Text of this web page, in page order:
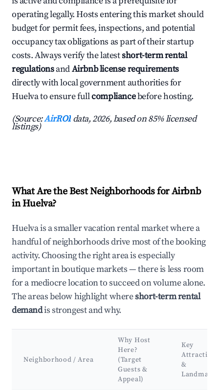
operating legally. Hosts entering this market should
budget for permit fees, inspections, and potential
occupancy tax obligations as part of their startup
costs. Always verify the latestshort-term rental
regulationsandAirbnb license requirements
directly with local government authorities for
Huelva to ensure fullcompliancebefore hosting.
(Source:AirROI data, 2026, based on 85% licensed
listings)
What Are the Best Neighborhoods for Airbnb
in Huelva?
Huelva is a smaller vacation rental market where a
handful of neighborhoods drive most of the booking
activity. Choosing the right area is especially
important in boutique markets — there is less room
for a mediocre location to succeed on volume alone.
The areas below highlight whereshort-term rental
demandis strongest and why.
Neighborhood / Area
Why Host
Here?
(Target
Guests &
Appeal)
Key
Attractions
&
Landmarks